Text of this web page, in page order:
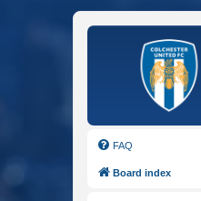
FAQ
Board index